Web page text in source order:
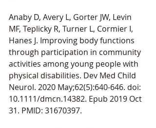
Anaby D, Avery L, Gorter JW, Levin
MF, Teplicky R, Turner L, Cormier I,
Hanes J. Improving body functions
through participation in community
activities among young people with
physical disabilities. Dev Med Child
Neurol. 2020 May;62(5):640-646. doi:
10.1111/dmcn.14382. Epub 2019 Oct
31. PMID: 31670397.